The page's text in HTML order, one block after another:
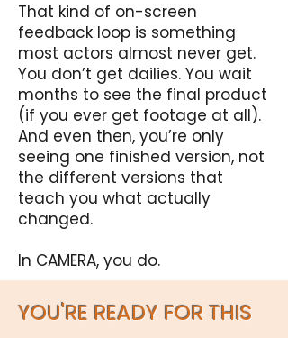
That kind of on-screen
feedback loop is something
most actors almost never get.
You don’t get dailies. You wait
months to see the final product
(if you ever get footage at all).
And even then, you’re only
seeing one finished version, not
the different versions that
teach you what actually
changed.
In CAMERA, you do.
YOU'RE READY FOR THIS